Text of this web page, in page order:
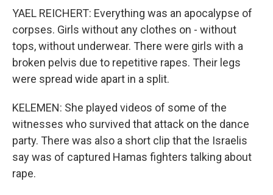
YAEL REICHERT: Everything was an apocalypse of
corpses. Girls without any clothes on - without
tops, without underwear. There were girls with a
broken pelvis due to repetitive rapes. Their legs
were spread wide apart in a split.
KELEMEN: She played videos of some of the
witnesses who survived that attack on the dance
party. There was also a short clip that the Israelis
say was of captured Hamas fighters talking about
rape.